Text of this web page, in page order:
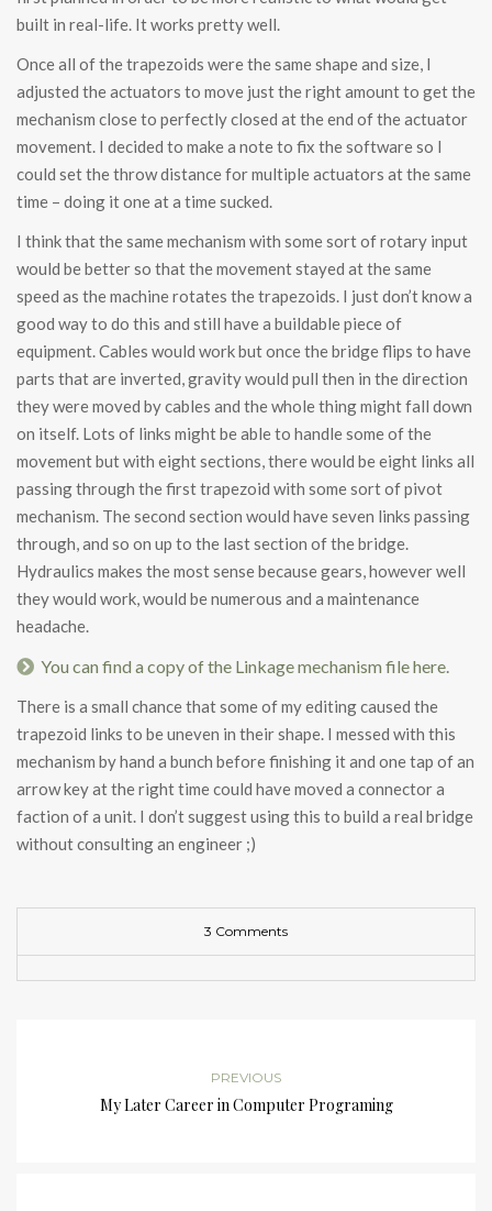
built in real-life. It works pretty well.
Once all of the trapezoids were the same shape and size, I
adjusted the actuators to move just the right amount to get the
mechanism close to perfectly closed at the end of the actuator
movement. I decided to make a note to fix the software so I
could set the throw distance for multiple actuators at the same
time – doing it one at a time sucked.
I think that the same mechanism with some sort of rotary input
would be better so that the movement stayed at the same
speed as the machine rotates the trapezoids. I just don’t know a
good way to do this and still have a buildable piece of
equipment. Cables would work but once the bridge flips to have
parts that are inverted, gravity would pull then in the direction
they were moved by cables and the whole thing might fall down
on itself. Lots of links might be able to handle some of the
movement but with eight sections, there would be eight links all
passing through the first trapezoid with some sort of pivot
mechanism. The second section would have seven links passing
through, and so on up to the last section of the bridge.
Hydraulics makes the most sense because gears, however well
they would work, would be numerous and a maintenance
headache.
You can find a copy of the Linkage mechanism file here.
There is a small chance that some of my editing caused the
trapezoid links to be uneven in their shape. I messed with this
mechanism by hand a bunch before finishing it and one tap of an
arrow key at the right time could have moved a connector a
faction of a unit. I don’t suggest using this to build a real bridge
without consulting an engineer ;)
3 Comments
PREVIOUS
My Later Career in Computer Programing